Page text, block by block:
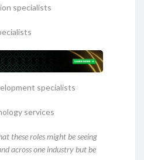
specialists
specialists
services
these roles might be seeing
across one industry but be